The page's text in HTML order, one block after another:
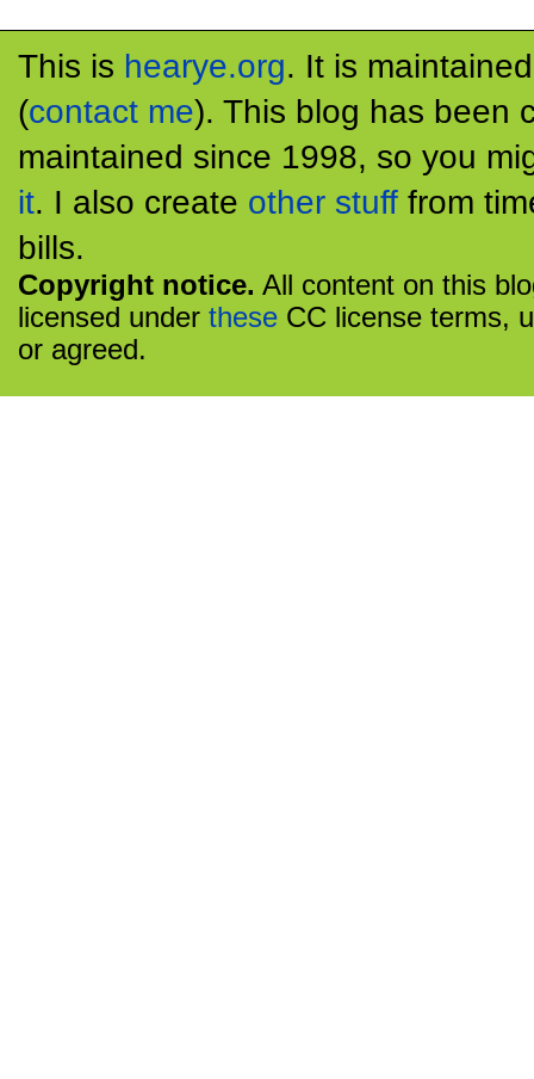
This is hearye.org. It is
(contact me). This blog has been
maintained since 1998, so you
it. I also create other stuff from
bills.
Copyright notice. All content on this
licensed under these CC license terms,
or agreed.